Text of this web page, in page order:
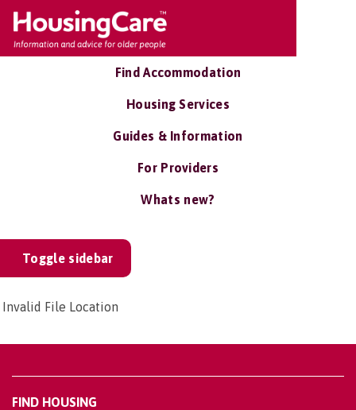
Find Accommodation
Housing Services
Guides & Information
For Providers
Whats new?
Toggle sidebar
Invalid File Location
FIND HOUSING